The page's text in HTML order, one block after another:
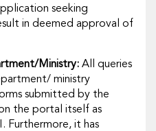
seeking
in deemed approval of
Ministry: All queries
ministry
submitted by the
the portal itself as
Furthermore, it has